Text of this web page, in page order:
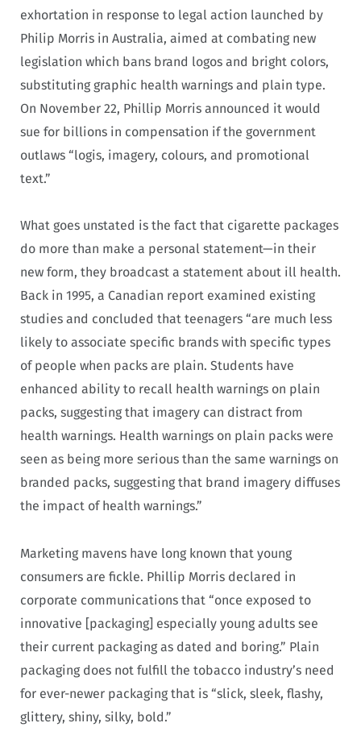
exhortation in response to legal action launched by
Philip Morris in Australia, aimed at combating new
legislation which bans brand logos and bright colors,
substituting graphic health warnings and plain type.
On November 22, Phillip Morris announced it would
sue for billions in compensation if the government
outlaws “logis, imagery, colours, and promotional
text.”
What goes unstated is the fact that cigarette packages
do more than make a personal statement—in their
new form, they broadcast a statement about ill health.
Back in 1995, a Canadian report examined existing
studies and concluded that teenagers “are much less
likely to associate specific brands with specific types
of people when packs are plain. Students have
enhanced ability to recall health warnings on plain
packs, suggesting that imagery can distract from
health warnings. Health warnings on plain packs were
seen as being more serious than the same warnings on
branded packs, suggesting that brand imagery diffuses
the impact of health warnings.”
Marketing mavens have long known that young
consumers are fickle. Phillip Morris declared in
corporate communications that “once exposed to
innovative [packaging] especially young adults see
their current packaging as dated and boring.” Plain
packaging does not fulfill the tobacco industry’s need
for ever-newer packaging that is “slick, sleek, flashy,
glittery, shiny, silky, bold.”